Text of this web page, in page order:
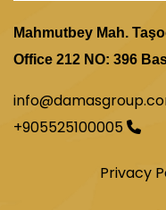
Mahmutbey Mah.
Office 212 NO: 396
+905525100005
Privacy